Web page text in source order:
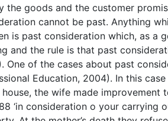
the goods and the customer
cannot be past. Anything
is past consideration which, as a
and the rule is that past
One of the cases about past
Education, 2004). In this
house, the wife made improvement
‘in consideration o your carrying